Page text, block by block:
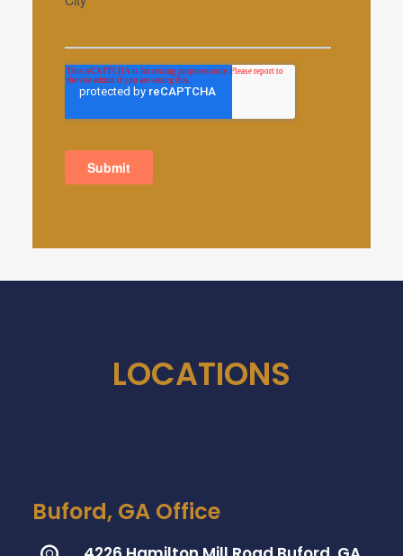
LOCATIONS
Buford, GA Office